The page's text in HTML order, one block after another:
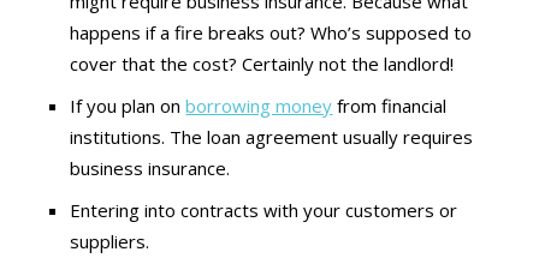
happens if a fire breaks out? Who’s supposed to
cover that the cost? Certainly not the landlord!
If you plan onborrowing money from financial
institutions. The loan agreement usually requires
business insurance.
Entering into contracts with your customers or
suppliers.